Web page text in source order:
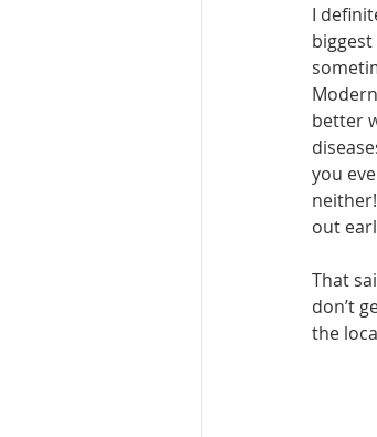
I
better
you
out
That
don’t
the